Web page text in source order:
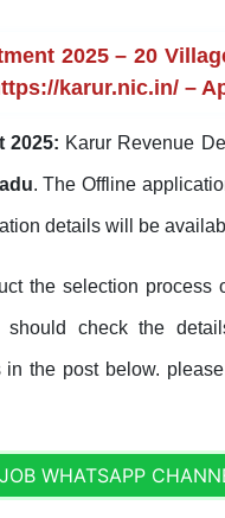
2025 – 20
karur.nic.in/ –
2025: Karur Revenue
. The Offline
details will be
the selection process
should check the
the post below.
WHATSAPP